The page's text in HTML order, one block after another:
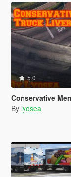
5.0
Conservative Meme Tractor
By lyosea